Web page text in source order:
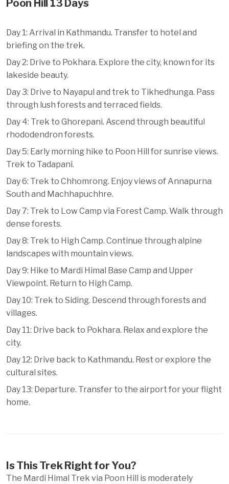
Poon Hill 13 Days
Day 1: Arrival in Kathmandu. Transfer to hotel and
briefing on the trek.
Day 2: Drive to Pokhara. Explore the city, known for its
lakeside beauty.
Day 3: Drive to Nayapul and trek to Tikhedhunga. Pass
through lush forests and terraced fields.
Day 4: Trek to Ghorepani. Ascend through beautiful
rhododendron forests.
Day 5: Early morning hike to Poon Hill for sunrise views.
Trek to Tadapani.
Day 6: Trek to Chhomrong. Enjoy views of Annapurna
South and Machhapuchhre.
Day 7: Trek to Low Camp via Forest Camp. Walk through
dense forests.
Day 8: Trek to High Camp. Continue through alpine
landscapes with mountain views.
Day 9: Hike to Mardi Himal Base Camp and Upper
Viewpoint. Return to High Camp.
Day 10: Trek to Siding. Descend through forests and
villages.
Day 11: Drive back to Pokhara. Relax and explore the
city.
Day 12: Drive back to Kathmandu. Rest or explore the
cultural sites.
Day 13: Departure. Transfer to the airport for your flight
home.
Is This Trek Right for You?
The Mardi Himal Trek via Poon Hill is moderately